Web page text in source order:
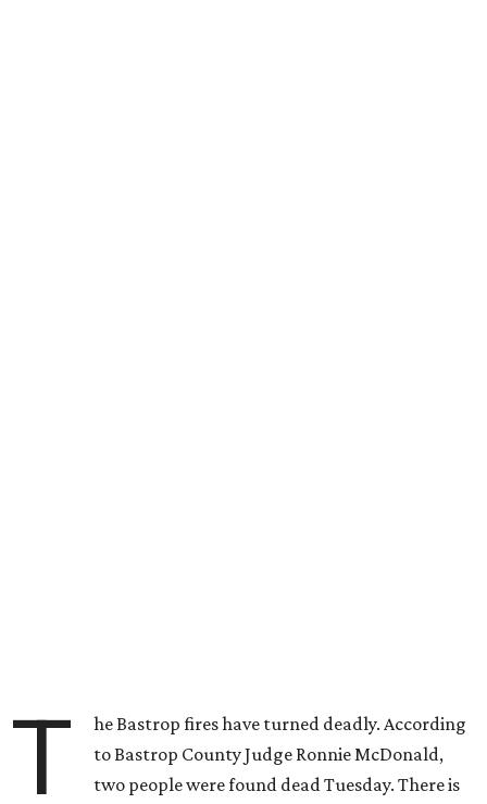
T
he Bastrop fires have turned deadly. According
to Bastrop County Judge Ronnie McDonald,
two people were found dead Tuesday. There is